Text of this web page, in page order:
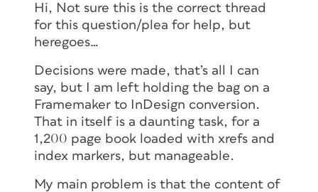
Hi, Not sure this is the correct thread
for this question/plea for help, but
heregoes…
Decisions were made, that’s all I can
say, but I am left holding the bag on a
Framemaker to InDesign conversion.
That in itself is a daunting task, for a
1,200 page book loaded with xrefs and
index markers, but manageable.
My main problem is that the content of